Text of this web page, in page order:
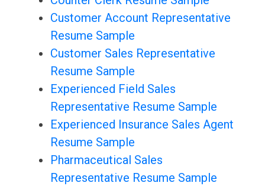
Customer Account Representative
Resume Sample
Customer Sales Representative
Resume Sample
Experienced Field Sales
Representative Resume Sample
Experienced Insurance Sales Agent
Resume Sample
Pharmaceutical Sales
Representative Resume Sample